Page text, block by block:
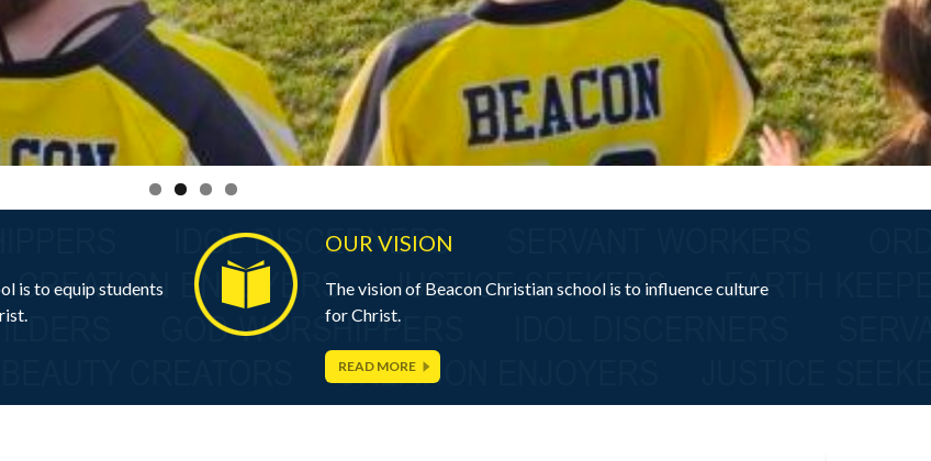
is to equip students
OUR VISION
The vision of Beacon Christian school is to influence culture
for Christ.
READ MORE